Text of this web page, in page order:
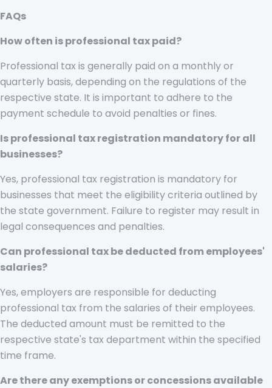
FAQs
How often is professional tax paid?
Professional tax is generally paid on a monthly or
quarterly basis, depending on the regulations of the
respective state. It is important to adhere to the
payment schedule to avoid penalties or fines.
Is professional tax registration mandatory for all
businesses?
Yes, professional tax registration is mandatory for
businesses that meet the eligibility criteria outlined by
the state government. Failure to register may result in
legal consequences and penalties.
Can professional tax be deducted from employees'
salaries?
Yes, employers are responsible for deducting
professional tax from the salaries of their employees.
The deducted amount must be remitted to the
respective state's tax department within the specified
time frame.
Are there any exemptions or concessions available